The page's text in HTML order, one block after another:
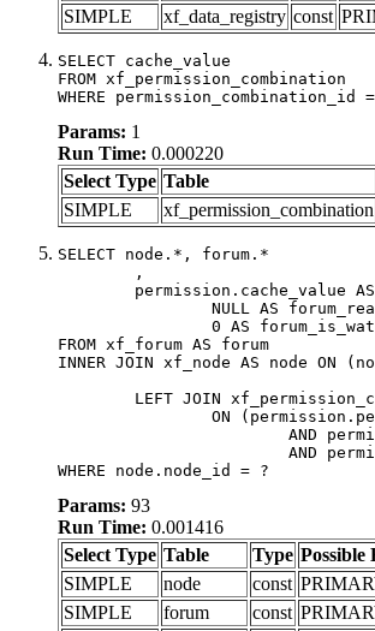
SIMPLE
xf_data_registry const
SELECT cache_value
FROM xf_permission_combination
WHERE permission_combination_id
Params: 1
Run Time: 0.000220
Select Type Table
SIMPLE
xf_permission_combination
SELECT node.*, forum.*
FROM xf_forum AS forum
INNER JOIN xf_node AS node ON
WHERE node.node_id = ?
Params: 93
Run Time: 0.001416
Select Type Table Type Possible
SIMPLE
node const
SIMPLE
forum const